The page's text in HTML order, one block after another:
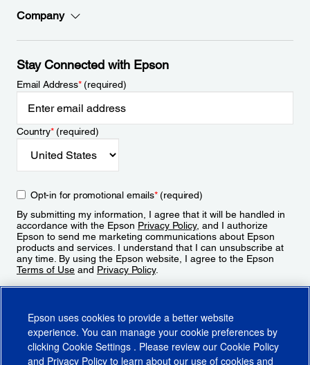
Company
Stay Connected with Epson
Email Address*(required)
Country*(required)
Opt-in for promotional emails*(required)
By submitting my information, I agree that it will be handled in
accordance with the Epson Privacy Policy, and I authorize
Epson to send me marketing communications about Epson
products and services. I understand that I can unsubscribe at
any time. By using the Epson website, I agree to the Epson
Terms of Use and Privacy Policy.
Epson uses cookies to provide a better website
experience. You can manage your cookie preferences by
clicking Cookie Settings . Please review our Cookie Policy
and Privacy Policy to learn about our use of cookies and